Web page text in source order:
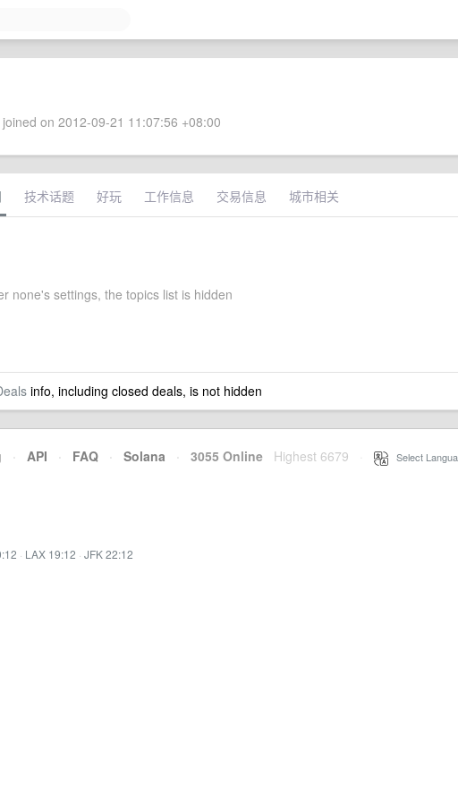
on 2012-09-21 11:07:56 +08:00
技术话题 好玩 工作信息 交易信息 城市相关
none's settings, the topics list is hidden
info, including closed deals, is not hidden
· API · FAQ · Solana · 3055 Online Highest 6679 Select
· LAX 19:12 · JFK 22:12